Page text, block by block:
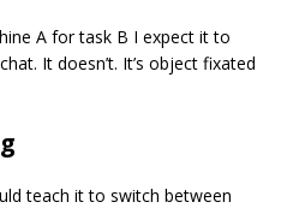
A for task B I expect it to
It doesn’t. It’s object fixated
teach it to switch between